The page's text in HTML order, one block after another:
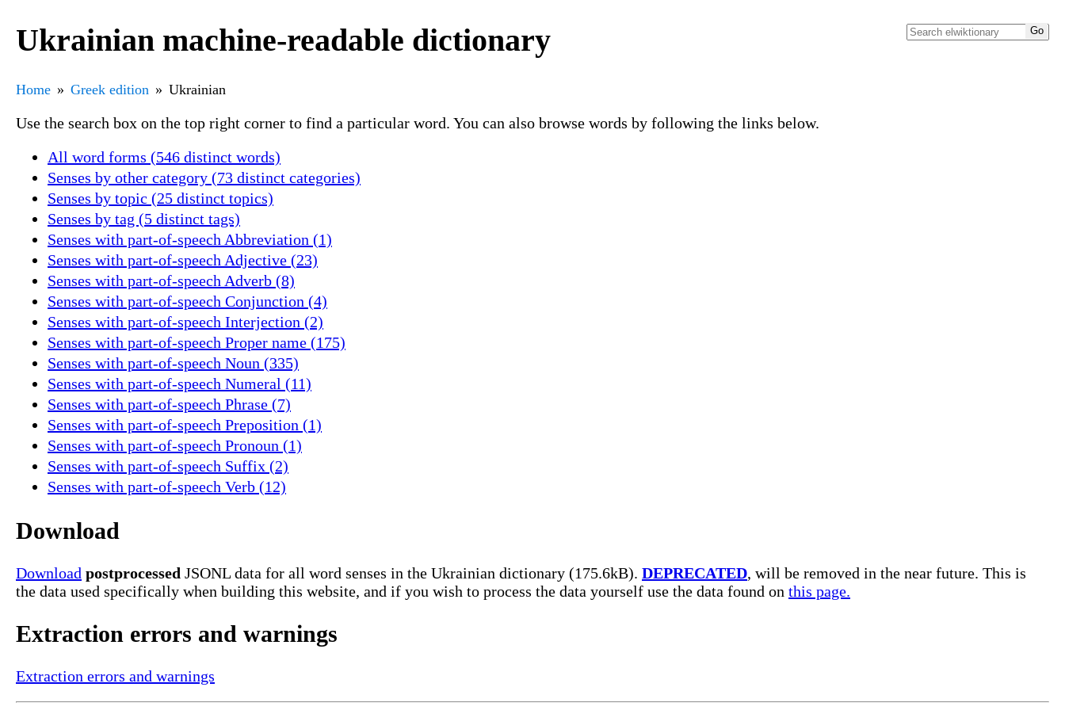
Ukrainian machine-readable dictionary
Home Greek edition Ukrainian
Use the search box on the top right corner to find a particular word. You can also browse words by following the links below.
All word forms (546 distinct words)
Senses by other category (73 distinct categories)
Senses by topic (25 distinct topics)
Senses by tag (5 distinct tags)
Senses with part-of-speech Abbreviation (1)
Senses with part-of-speech Adjective (23)
Senses with part-of-speech Adverb (8)
Senses with part-of-speech Conjunction (4)
Senses with part-of-speech Interjection (2)
Senses with part-of-speech Proper name (175)
Senses with part-of-speech Noun (335)
Senses with part-of-speech Numeral (11)
Senses with part-of-speech Phrase (7)
Senses with part-of-speech Preposition (1)
Senses with part-of-speech Pronoun (1)
Senses with part-of-speech Suffix (2)
Senses with part-of-speech Verb (12)
Download
Download postprocessed JSONL data for all word senses in the Ukrainian dictionary (175.6kB). DEPRECATED, will be removed in the near future. This is
the data used specifically when building this website, and if you wish to process the data yourself use the data found on this page.
Extraction errors and warnings
Extraction errors and warnings